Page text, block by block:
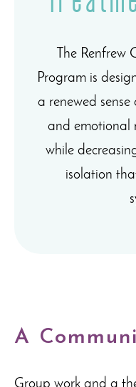
The Renfrew
Program is
a renewed
and emotional
while
isolation
A
Group work and a